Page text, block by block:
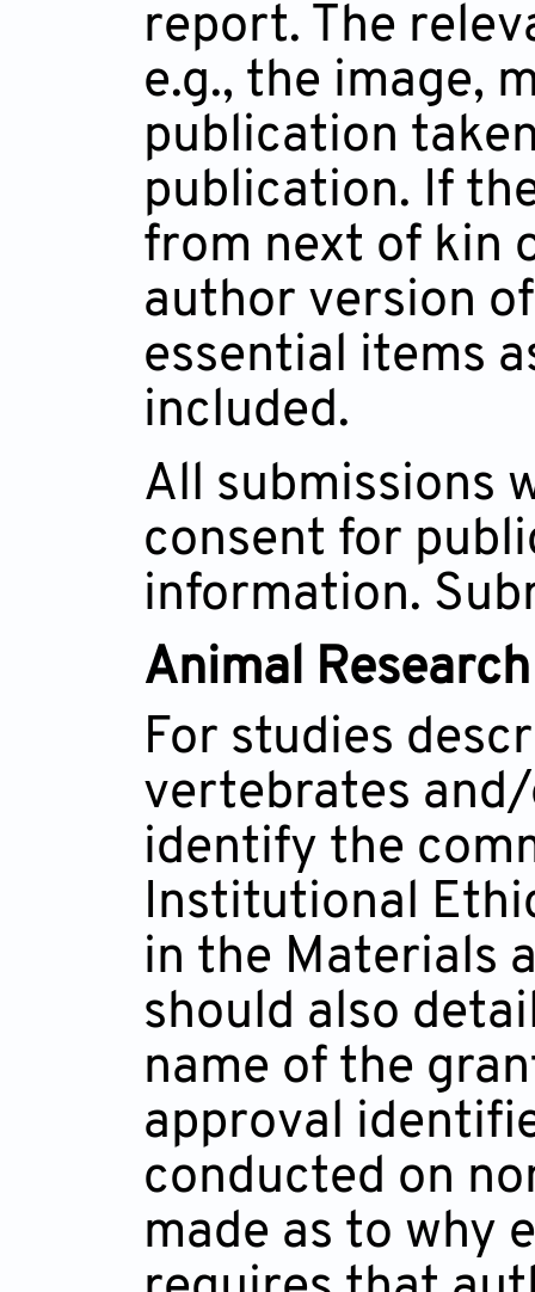
report. The
e.g., the image,
publication
publication. If
from next of kin
author version
essential items
included.
All submissions
consent for
information.
Animal Research
For studies
vertebrates
identify the
Institutional
in the Materials
should also
name of the
approval
conducted on
made as to why